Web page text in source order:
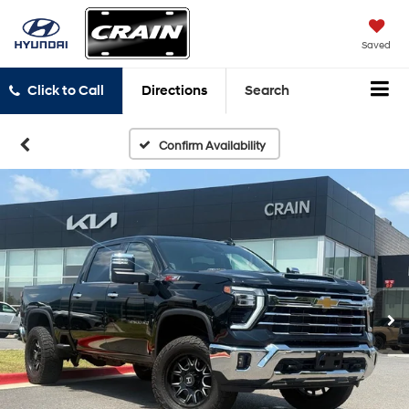
Saved
Click to Call Directions Search
Confirm Availability